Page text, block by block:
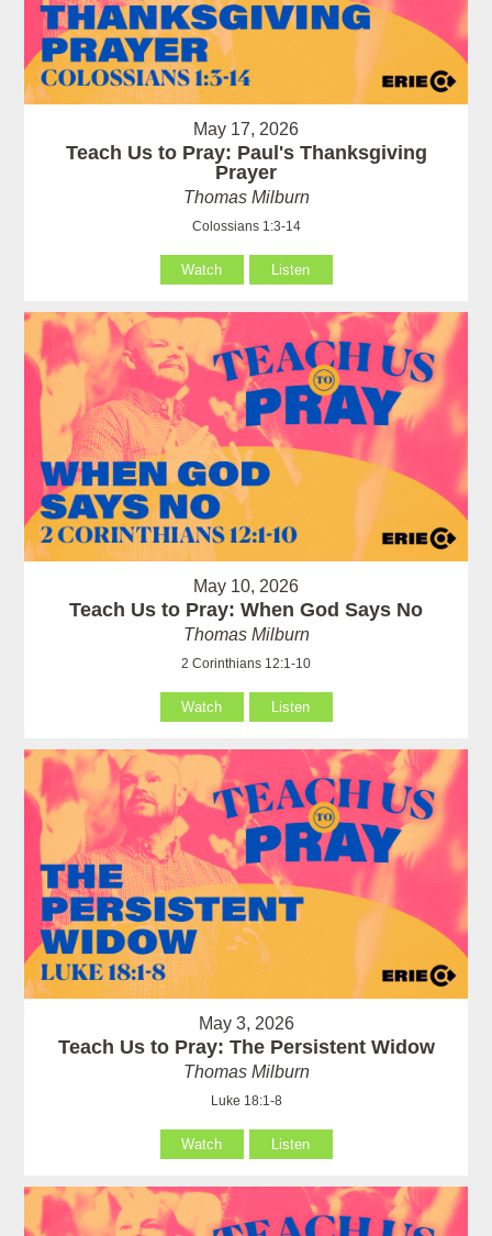
May 17, 2026
Teach Us to Pray: Paul's Thanksgiving
Prayer
Thomas Milburn
Colossians 1:3-14
Watch Listen
May 10, 2026
Teach Us to Pray: When God Says No
Thomas Milburn
2 Corinthians 12:1-10
Watch Listen
May 3, 2026
Teach Us to Pray: The Persistent Widow
Thomas Milburn
Luke 18:1-8
Watch Listen